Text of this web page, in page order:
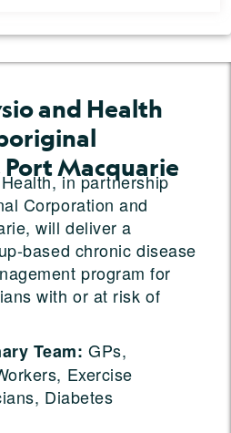
and Health
Macquarie
in partnership
Corporation and
will deliver a
based chronic disease
program for
with or at risk of
Team: GPs,
Exercise
Diabetes